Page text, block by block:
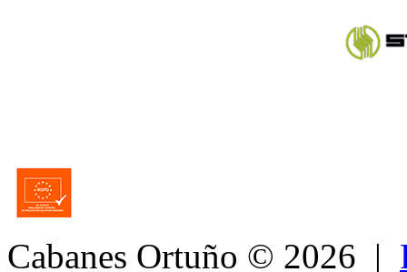
Cabanes Ortuño © 2026 |